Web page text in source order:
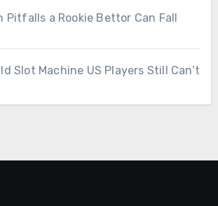
Pitfalls a Rookie Bettor Can Fall
Slot Machine US Players Still Can’t